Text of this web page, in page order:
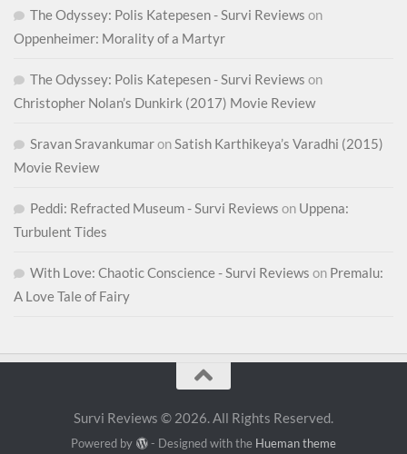
The Odyssey: Polis Katepesen - Survi Reviews on
Oppenheimer: Morality of a Martyr
The Odyssey: Polis Katepesen - Survi Reviews on
Christopher Nolan’s Dunkirk (2017) Movie Review
Sravan SravankumaronSatish Karthikeya’s Varadhi (2015)
Movie Review
Peddi: Refracted Museum - Survi Reviews on Uppena:
Turbulent Tides
With Love: Chaotic Conscience - Survi Reviews on Premalu:
A Love Tale of Fairy
Survi Reviews © 2026. All Rights Reserved.
Powered by - Designed with the Hueman theme